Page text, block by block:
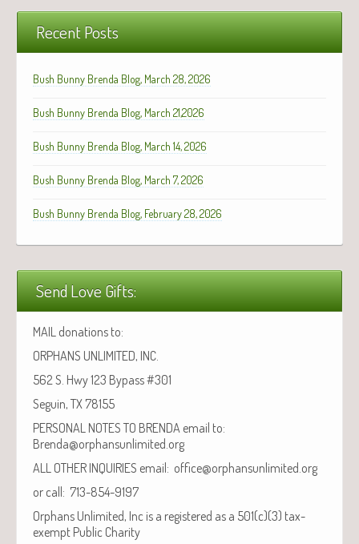
Recent Posts
Bush Bunny Brenda Blog, March 28, 2026
Bush Bunny Brenda Blog, March 21,2026
Bush Bunny Brenda Blog, March 14, 2026
Bush Bunny Brenda Blog, March 7, 2026
Bush Bunny Brenda Blog, February 28, 2026
Send Love Gifts:
MAIL donations to:
ORPHANS UNLIMITED, INC.
562 S. Hwy 123 Bypass #301
Seguin, TX 78155
PERSONAL NOTES TO BRENDA email to:
Brenda@orphansunlimited.org
ALL OTHER INQUIRIES email: office@orphansunlimited.org
or call: 713-854-9197
Orphans Unlimited, Inc is a registered as a 501(c)(3) tax-
exempt Public Charity